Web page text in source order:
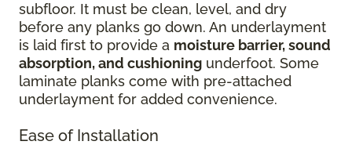
subfloor. It must be clean, level, and dry
before any planks go down. An underlayment
is laid first to provide a moisture barrier, sound
absorption, and cushioning underfoot. Some
laminate planks come with pre-attached
underlayment for added convenience.
Ease of Installation